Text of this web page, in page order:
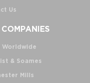
Us
Worldwide
& Soames
Mills